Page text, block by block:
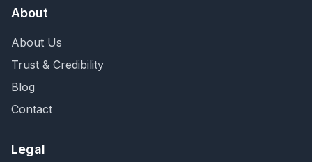
About
About Us
Trust & Credibility
Blog
Contact
Legal